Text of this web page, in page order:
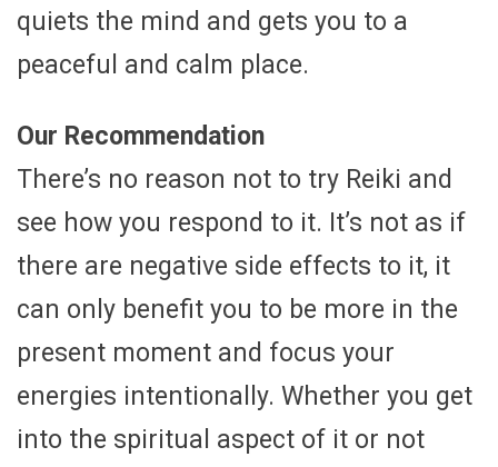
quiets the mind and gets you to a
peaceful and calm place.
Our Recommendation
There’s no reason not to try Reiki and
see how you respond to it. It’s not as if
there are negative side effects to it, it
can only benefit you to be more in the
present moment and focus your
energies intentionally. Whether you get
into the spiritual aspect of it or not